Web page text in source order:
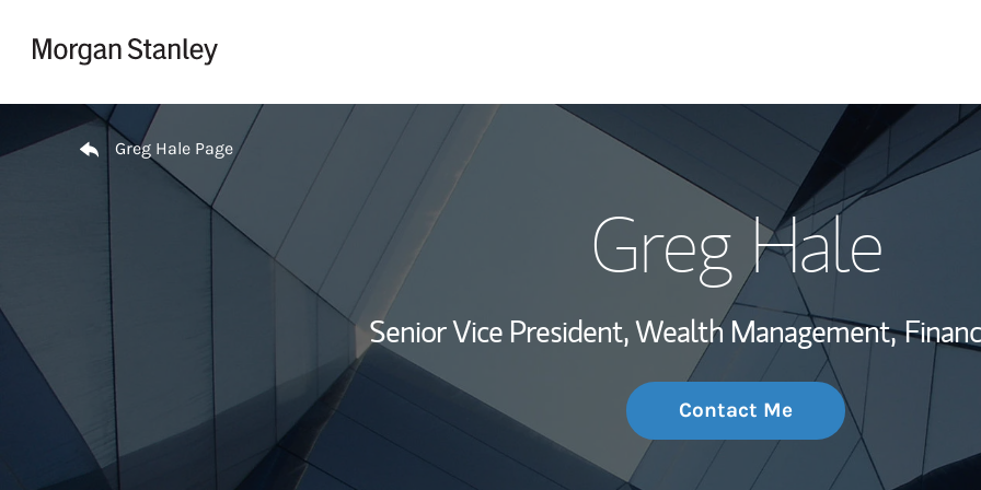
My Story and
Investment Office
Thought
Return to Nav
Greg Hale Page
Greg Hale
Senior Vice President, Wealth Management,
Contact Me